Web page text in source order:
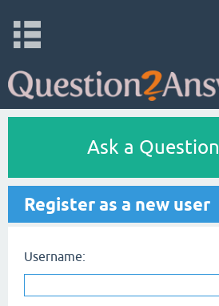
Ask a Question
Register as a new user
Username: